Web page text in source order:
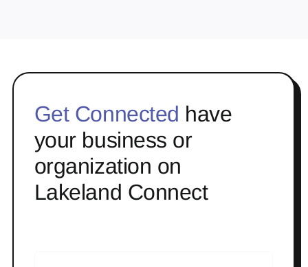
Get Connected have
your business or
organization on
Lakeland Connect